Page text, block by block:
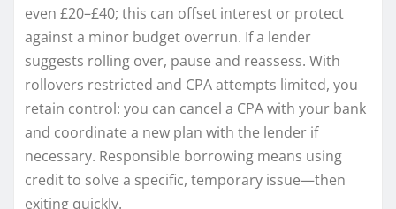
even £20–£40; this can offset interest or protect
against a minor budget overrun. If a lender
suggests rolling over, pause and reassess. With
rollovers restricted and CPA attempts limited, you
retain control: you can cancel a CPA with your bank
and coordinate a new plan with the lender if
necessary. Responsible borrowing means using
credit to solve a specific, temporary issue—then
exiting quickly.